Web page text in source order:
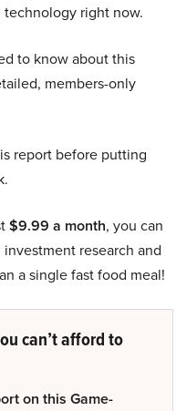
right now.
to know about this
members-only
report before putting
$9.99 a month, you can
research and
a single fast food meal!
can’t afford to
on this Game-